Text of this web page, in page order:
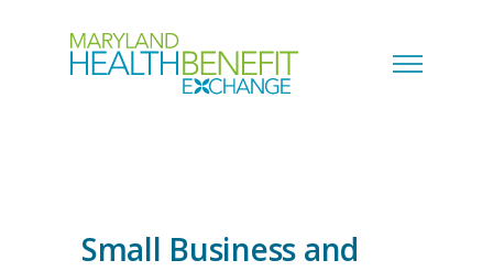
Small Business and